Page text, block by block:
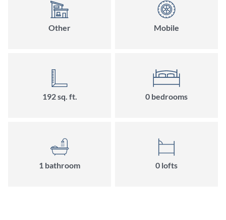
Other Mobile
192sq. ft. 0 bedrooms
1 bathroom 0 lofts